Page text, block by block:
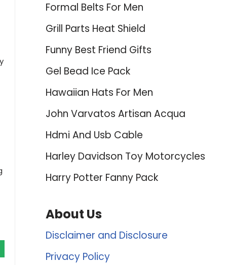
Formal Belts For Men
Grill Parts Heat Shield
Funny Best Friend Gifts
Gel Bead Ice Pack
Hawaiian Hats For Men
John Varvatos Artisan Acqua
Hdmi And Usb Cable
Harley Davidson Toy Motorcycles
Harry Potter Fanny Pack
About Us
Disclaimer and Disclosure
Privacy Policy